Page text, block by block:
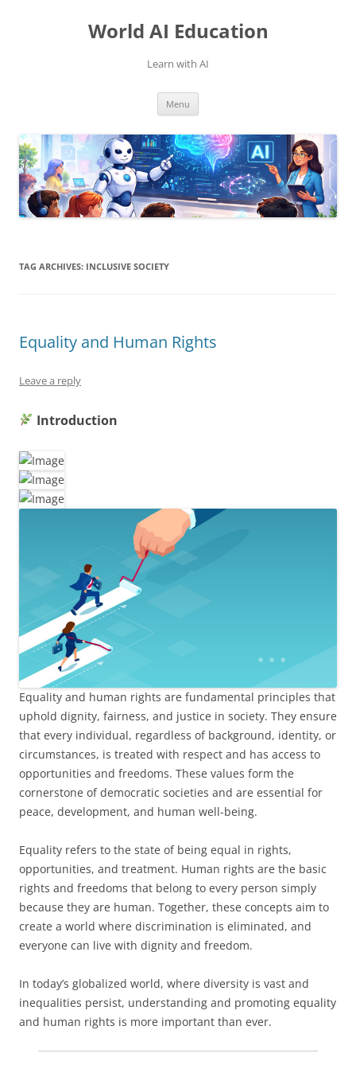
World AI Education
Learn with AI
Menu
TAG ARCHIVES: INCLUSIVE SOCIETY
Equality and Human Rights
Leave a reply
Introduction
Equality and human rights are fundamental principles that
uphold dignity, fairness, and justice in society. They ensure
that every individual, regardless of background, identity, or
circumstances, is treated with respect and has access to
opportunities and freedoms. These values form the
cornerstone of democratic societies and are essential for
peace, development, and human well-being.
Equality refers to the state of being equal in rights,
opportunities, and treatment. Human rights are the basic
rights and freedoms that belong to every person simply
because they are human. Together, these concepts aim to
create a world where discrimination is eliminated, and
everyone can live with dignity and freedom.
In today’s globalized world, where diversity is vast and
inequalities persist, understanding and promoting equality
and human rights is more important than ever.